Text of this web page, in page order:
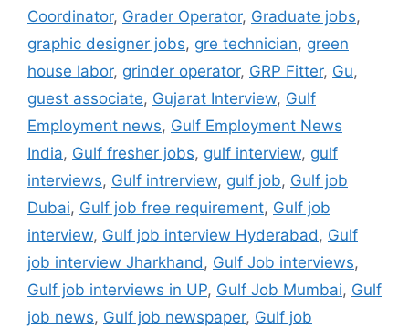
Coordinator, Grader Operator, Graduate jobs,
graphic designer jobs, gre technician, green
house labor, grinder operator, GRP Fitter, Gu,
guest associate, Gujarat Interview, Gulf
Employment news, Gulf Employment News
India, Gulf fresher jobs, gulf interview, gulf
interviews, Gulf intrerview, gulf job, Gulf job
Dubai, Gulf job free requirement, Gulf job
interview, Gulf job interview Hyderabad, Gulf
job interview Jharkhand, Gulf Job interviews,
Gulf job interviews in UP, Gulf Job Mumbai, Gulf
job news, Gulf job newspaper, Gulf job